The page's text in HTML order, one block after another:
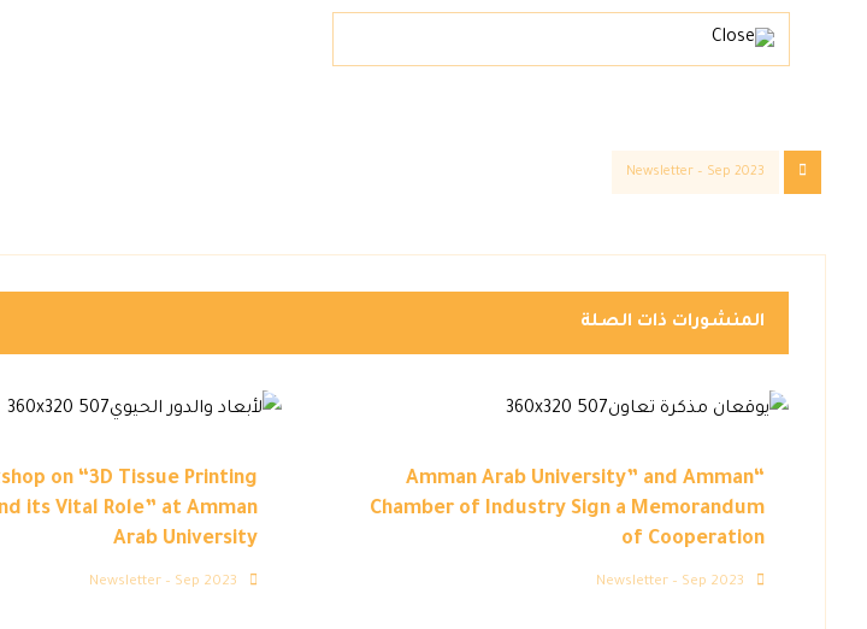
Newsletter – Sep 2023
المنشورات ذات الصلة
“Amman Arab University” and Amman
Chamber of Industry Sign a Memorandum
of Cooperation
Newsletter – Sep 2023
on “3D Tissue Printing
its Vital Role” at Amman
Arab University
Newsletter – Sep 2023